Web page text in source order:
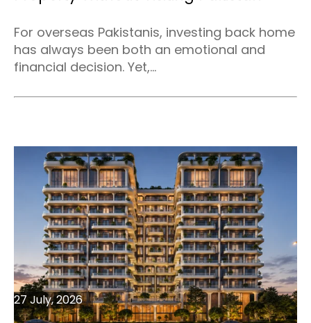
For overseas Pakistanis, investing back home
has always been both an emotional and
financial decision. Yet,...
27 July, 2026